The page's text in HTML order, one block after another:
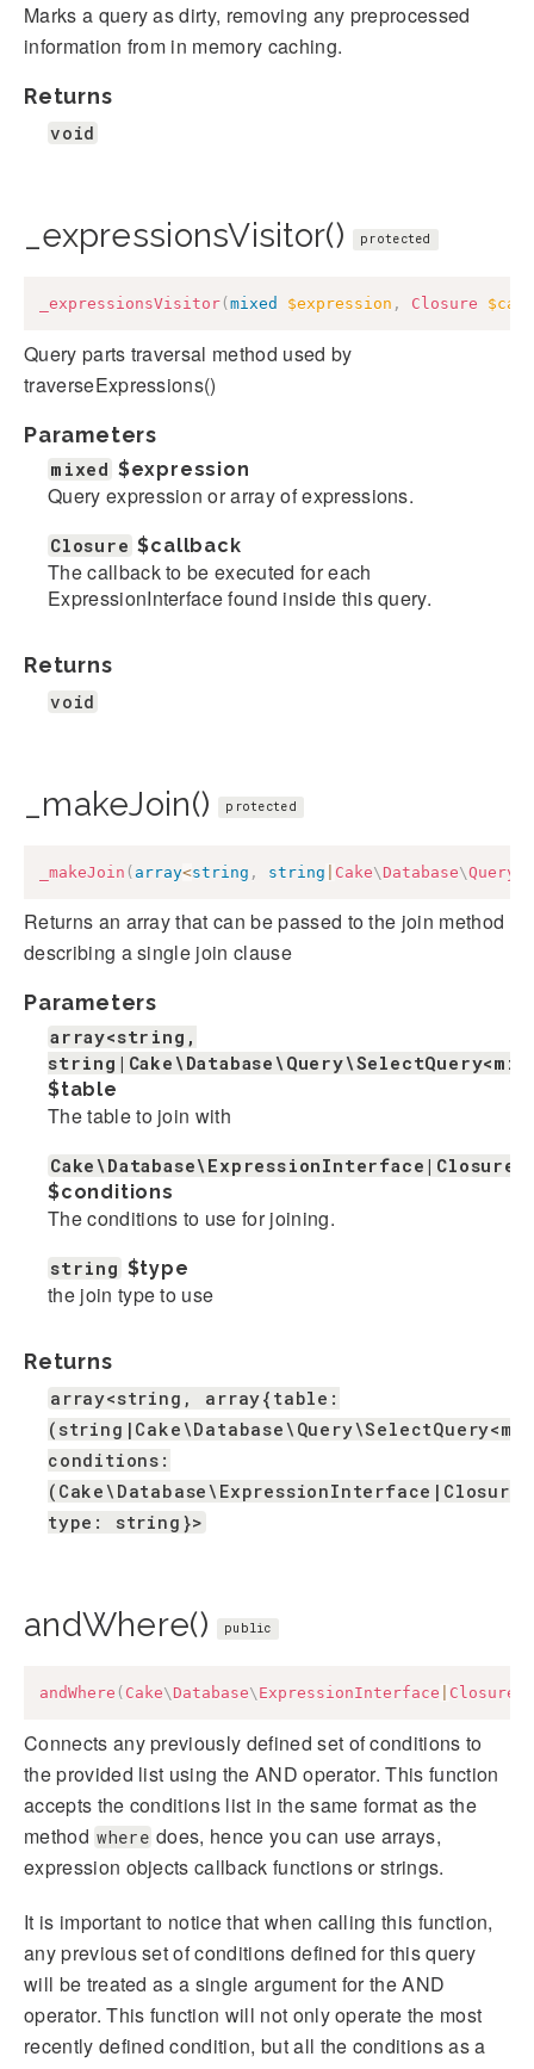
Marks a query as dirty, removing any preprocessed
information from in memory caching.
Returns
void
_expressionsVisitor() protected
_expressionsVisitor( mixed $expression , Closure
Query parts traversal method used by
traverseExpressions()
Parameters
mixed $expression
Query expression or array of expressions.
Closure $callback
The callback to be executed for each
ExpressionInterface found inside this query.
Returns
void
_makeJoin() protected
_makeJoin ( array<string , string Cake\ Database\Query
Returns an array that can be passed to the join method
describing a single join clause
Parameters
array<string,
$table
The table to join with
$conditions
The conditions to use for joining.
string $type
the join type to use
Returns
array<string, array{table:
conditions:
type: string}>
andWhere() public
andWhere ( Cake\ Database\ ExpressionInterface Closure
Connects any previously defined set of conditions to
the provided list using the AND operator. This function
accepts the conditions list in the same format as the
method where does, hence you can use arrays,
expression objects callback functions or strings.
It is important to notice that when calling this function,
any previous set of conditions defined for this query
will be treated as a single argument for the AND
operator. This function will not only operate the most
recently defined condition, but all the conditions as a